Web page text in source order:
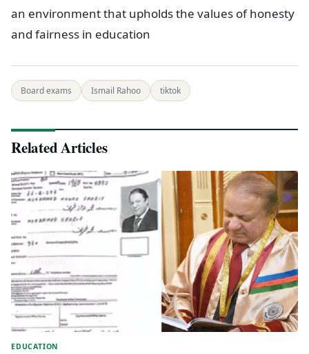
an environment that upholds the values of honesty
and fairness in education
Board exams Ismail Rahoo tiktok
Related Articles
EDUCATION